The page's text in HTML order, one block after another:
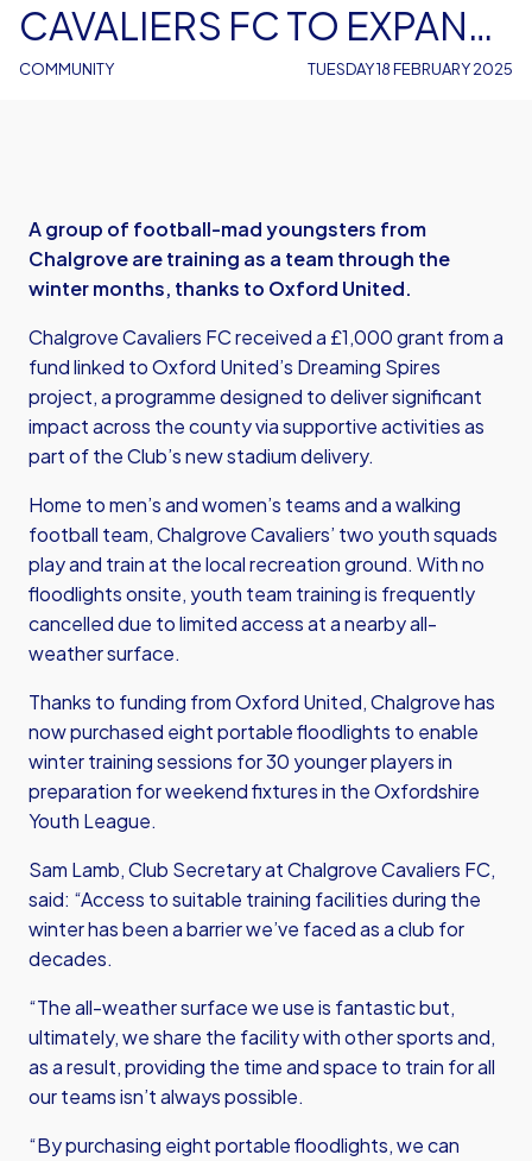
COMMUNITY
CAVALIERS FC TO EXPAND
YOUTH TRAININGTUESDAY 18 FEBRUARY 2025
A group of football-mad youngsters from
Chalgrove are training as a team through the
winter months, thanks to Oxford United.
Chalgrove Cavaliers FC received a £1,000 grant from a
fund linked to Oxford United’s Dreaming Spires
project, a programme designed to deliver significant
impact across the county via supportive activities as
part of the Club’s new stadium delivery.
Home to men’s and women’s teams and a walking
football team, Chalgrove Cavaliers’ two youth squads
play and train at the local recreation ground. With no
floodlights onsite, youth team training is frequently
cancelled due to limited access at a nearby all-
weather surface.
Thanks to funding from Oxford United, Chalgrove has
now purchased eight portable floodlights to enable
winter training sessions for 30 younger players in
preparation for weekend fixtures in the Oxfordshire
Youth League.
Sam Lamb, Club Secretary at Chalgrove Cavaliers FC,
said: “Access to suitable training facilities during the
winter has been a barrier we’ve faced as a club for
decades.
“The all-weather surface we use is fantastic but,
ultimately, we share the facility with other sports and,
as a result, providing the time and space to train for all
our teams isn’t always possible.
“By purchasing eight portable floodlights, we can